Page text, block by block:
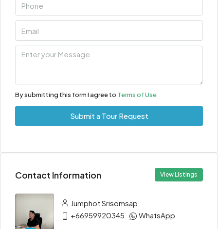
By submitting this form I agree to Terms of Use
Submit a Tour Request
Contact Information View Listings
Jumphot Srisomsap
+66959920345
WhatsApp